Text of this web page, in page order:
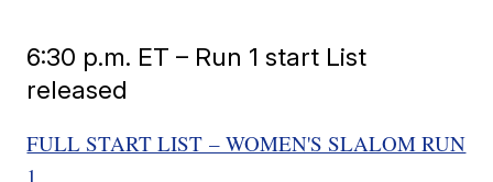
6:30 p.m. ET – Run 1 start List
released
FULL START LIST – WOMEN'S SLALOM RUN
1